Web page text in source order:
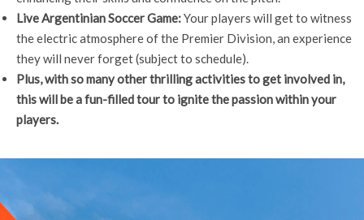
Live Argentinian Soccer Game:Your players will get to witness
the electric atmosphere of the Premier Division, an experience
they will never forget (subject to schedule).
Plus, with so many other thrilling activities to get involved in,
this will be a fun-filled tour to ignite the passion within your
players.